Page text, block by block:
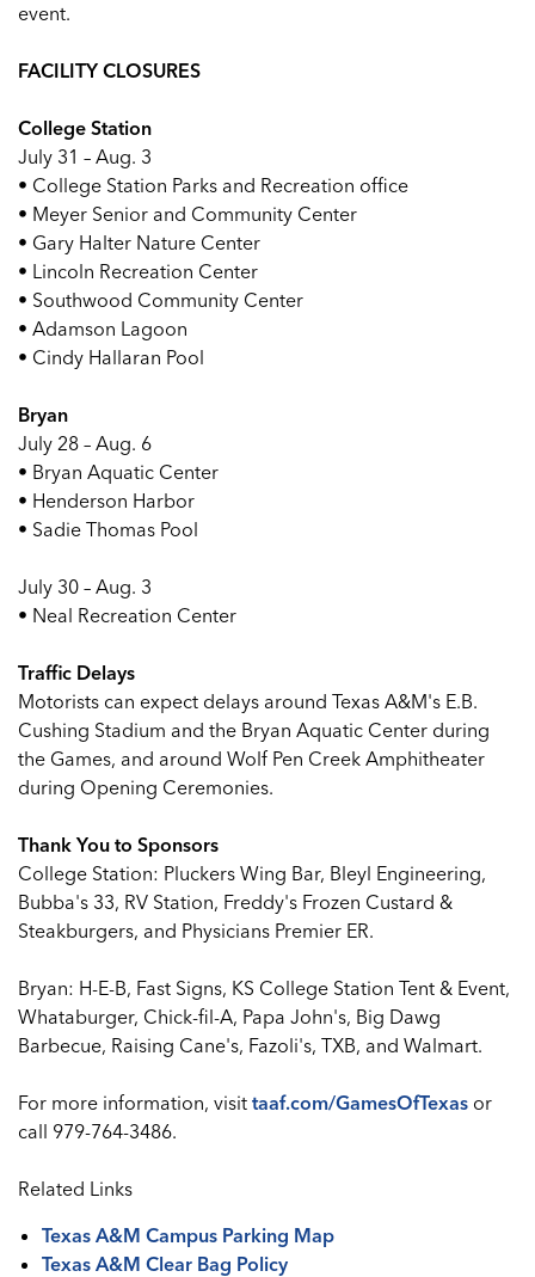
event.
FACILITY CLOSURES
College Station
July 31 – Aug. 3
• College Station Parks and Recreation office
• Meyer Senior and Community Center
• Gary Halter Nature Center
• Lincoln Recreation Center
• Southwood Community Center
• Adamson Lagoon
• Cindy Hallaran Pool
Bryan
July 28 – Aug. 6
• Bryan Aquatic Center
• Henderson Harbor
• Sadie Thomas Pool
July 30 – Aug. 3
• Neal Recreation Center
Traffic Delays
Motorists can expect delays around Texas A&M's E.B.
Cushing Stadium and the Bryan Aquatic Center during
the Games, and around Wolf Pen Creek Amphitheater
during Opening Ceremonies.
Thank You to Sponsors
College Station: Pluckers Wing Bar, Bleyl Engineering,
Bubba's 33, RV Station, Freddy's Frozen Custard &
Steakburgers, and Physicians Premier ER.
Bryan: H-E-B, Fast Signs, KS College Station Tent & Event,
Whataburger, Chick-fil-A, Papa John's, Big Dawg
Barbecue, Raising Cane's, Fazoli's, TXB, and Walmart.
For more information, visit taaf.com/GamesOfTexas or
call 979-764-3486.
Related Links
Texas A&M Campus Parking Map
Texas A&M Clear Bag Policy